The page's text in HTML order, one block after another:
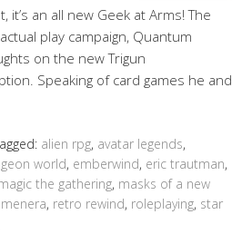
an all new Geek at Arms! The
play campaign, Quantum
on the new Trigun
Speaking of card games he and
alien rpg, avatar legends,
world, emberwind, eric trautman,
the gathering, masks of a new
, retro rewind, roleplaying, star